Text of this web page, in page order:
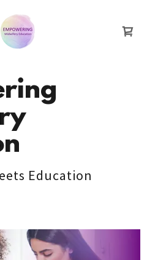
Education